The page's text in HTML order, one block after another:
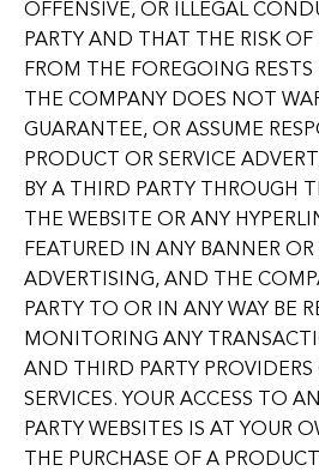
OFFENSIVE, OR ILLEGAL
PARTY AND THAT THE RISK
FROM THE FOREGOING
THE COMPANY DOES NOT
GUARANTEE, OR ASSUME
PRODUCT OR SERVICE
BY A THIRD PARTY THROUGH
THE WEBSITE OR ANY
FEATURED IN ANY BANNER
ADVERTISING, AND THE
PARTY TO OR IN ANY WAY BE
MONITORING ANY
AND THIRD PARTY
SERVICES. YOUR ACCESS TO
PARTY WEBSITES IS AT YOUR
THE PURCHASE OF A